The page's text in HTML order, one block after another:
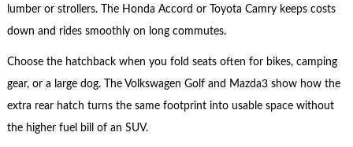
lumber or strollers. The Honda Accord or Toyota Camry keeps costs
down and rides smoothly on long commutes.
Choose the hatchback when you fold seats often for bikes, camping
gear, or a large dog. The Volkswagen Golf and Mazda3 show how the
extra rear hatch turns the same footprint into usable space without
the higher fuel bill of an SUV.